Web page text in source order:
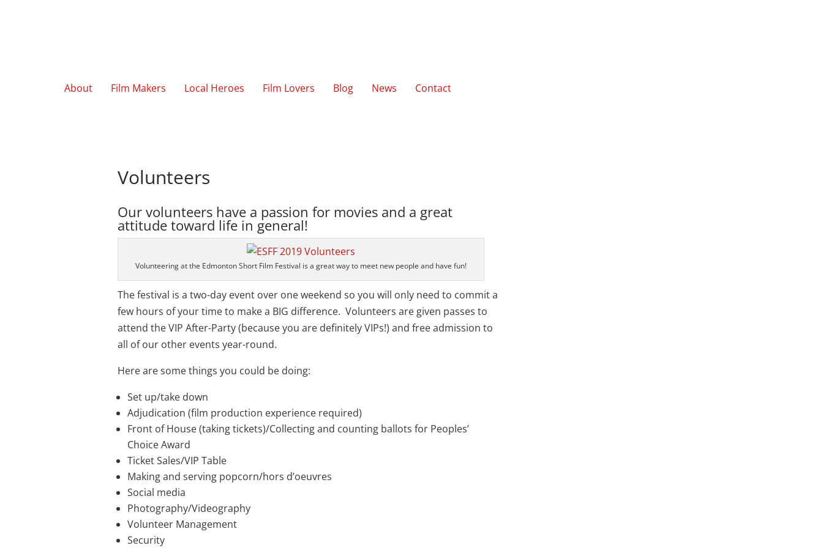
About Film Makers Local Heroes Film Lovers Blog News Contact
Volunteers
Our volunteers have a passion for movies and a great
attitude toward life in general!
Volunteering at the Edmonton Short Film Festival is a great way to meet new people and have fun!
The festival is a two-day event over one weekend so you will only need to commit a
few hours of your time to make a BIG difference. Volunteers are given passes to
attend the VIP After-Party (because you are definitely VIPs!) and free admission to
all of our other events year-round.
Here are some things you could be doing:
Set up/take down
Adjudication (film production experience required)
Front of House (taking tickets)/Collecting and counting ballots for Peoples’
Choice Award
Ticket Sales/VIP Table
Making and serving popcorn/hors d’oeuvres
Social media
Photography/Videography
Volunteer Management
Security